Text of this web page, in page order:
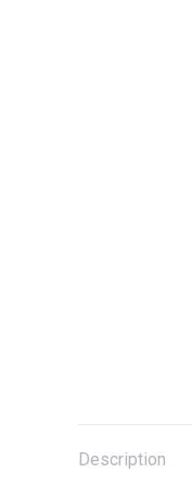
Description